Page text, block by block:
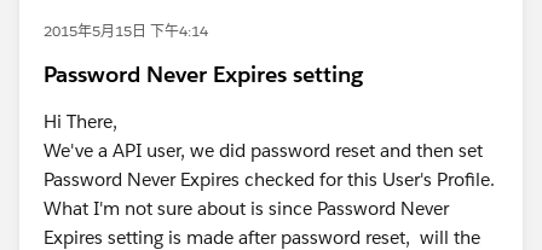
2015年5月15日 下午4:14
​Password Never Expires setting
Hi There,
We've a API user, we did password reset and then set
Password Never Expires checked for this User's Profile.
What I'm not sure about is since Password Never
Expires setting is made after password reset, will the